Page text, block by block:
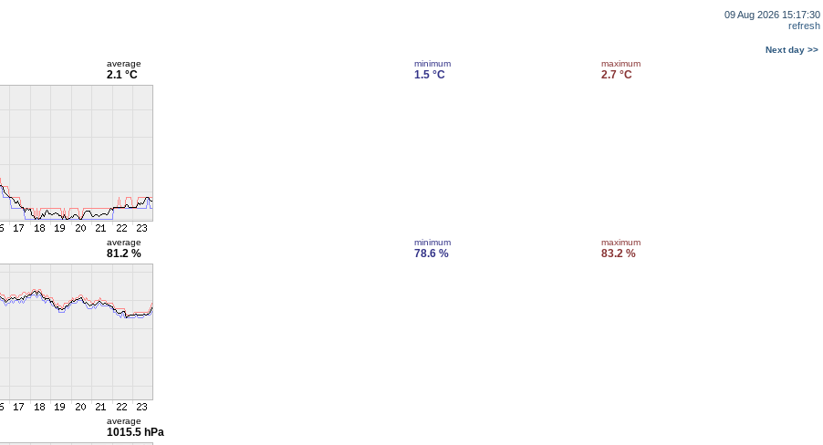
09 Aug 2026 15:17:30
refresh
Next day >>
average
2.1 °C
minimum
1.5 °C
maximum
2.7 °C
average
81.2 %
minimum
78.6 %
maximum
83.2 %
average
1015.5 hPa